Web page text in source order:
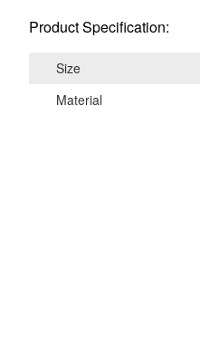
Product Specification:
Size
Material